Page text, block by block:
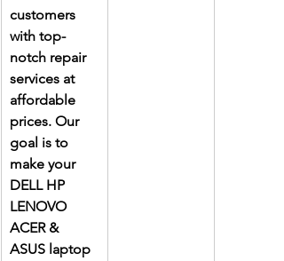
customers
with top-
notch repair
services at
affordable
prices. Our
goal is to
make your
DELL HP
LENOVO
ACER &
ASUS laptop